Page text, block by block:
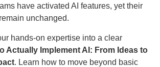
have activated AI features, yet their
unchanged.
hands-on expertise into a clear
Actually Implement AI: From Ideas to
. Learn how to move beyond basic